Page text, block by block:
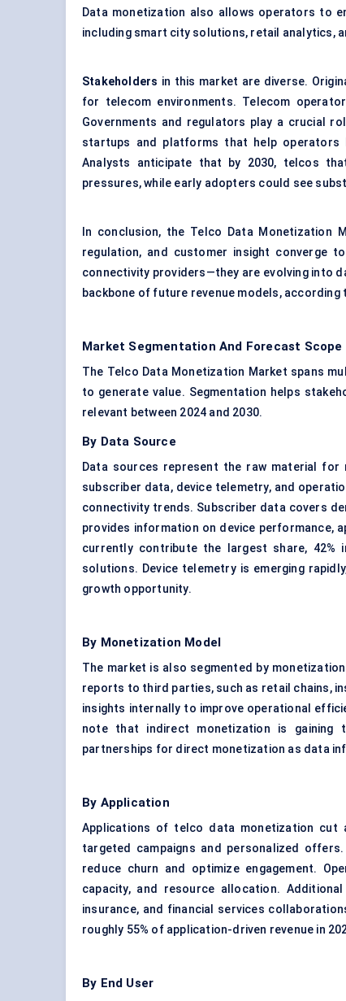
Data monetization also allows operators to
including smart city solutions, retail analytics,
Stakeholders in this market are diverse.
for telecom environments. Telecom
Governments and regulators play a crucial
startups and platforms that help operators
Analysts anticipate that by 2030, telcos
pressures, while early adopters could see
In conclusion, the Telco Data Monetization
regulation, and customer insight converge
connectivity providers—they are evolving into
backbone of future revenue models,
Market Segmentation And Forecast Scope
The Telco Data Monetization Market spans
to generate value. Segmentation helps
relevant between 2024 and 2030.
By Data Source
Data sources represent the raw material
subscriber data, device telemetry, and
connectivity trends. Subscriber data covers
provides information on device performance,
currently contribute the largest share, 42%
solutions. Device telemetry is emerging
growth opportunity.
By Monetization Model
The market is also segmented by
reports to third parties, such as retail chains,
insights internally to improve operational
note that indirect monetization is gaining
partnerships for direct monetization as data
By Application
Applications of telco data monetization cut
targeted campaigns and personalized
reduce churn and optimize engagement.
capacity, and resource allocation.
insurance, and financial services
roughly 55% of application-driven revenue in
By End User